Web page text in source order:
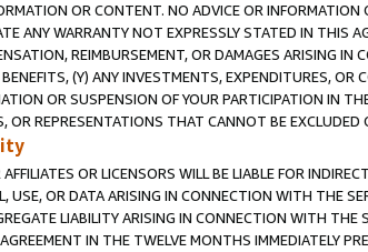
OR CONTENT. NO ADVICE OR
ANY WARRANTY NOT EXPRESSLY STATED IN THIS
REIMBURSEMENT, OR DAMAGES ARISING
(Y) ANY INVESTMENTS, EXPENDITURES,
OR SUSPENSION OF YOUR PARTICIPATION IN
OR REPRESENTATIONS THAT CANNOT BE EXCLUDED
OR LICENSORS WILL BE LIABLE FOR
USE, OR DATA ARISING IN CONNECTION WITH THE
LIABILITY ARISING IN CONNECTION WITH
IN THE TWELVE MONTHS IMMEDIATELY